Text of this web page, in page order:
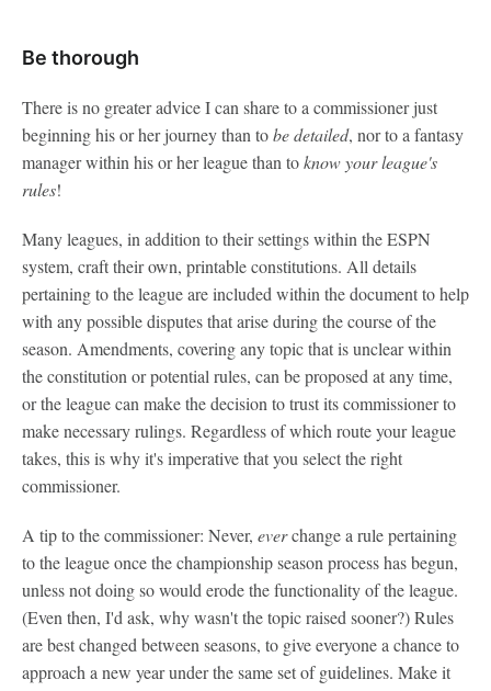
Be thorough
There is no greater advice I can share to a commissioner just
beginning his or her journey than tobe detailed, nor to a fantasy
manager within his or her league than toknow your league's
rules!
Many leagues, in addition to their settings within the ESPN
system, craft their own, printable constitutions. All details
pertaining to the league are included within the document to help
with any possible disputes that arise during the course of the
season. Amendments, covering any topic that is unclear within
the constitution or potential rules, can be proposed at any time,
or the league can make the decision to trust its commissioner to
make necessary rulings. Regardless of which route your league
takes, this is why it's imperative that you select the right
commissioner.
A tip to the commissioner: Never, everchange a rule pertaining
to the league once the championship season process has begun,
unless not doing so would erode the functionality of the league.
(Even then, I'd ask, why wasn't the topic raised sooner?) Rules
are best changed between seasons, to give everyone a chance to
approach a new year under the same set of guidelines. Make it